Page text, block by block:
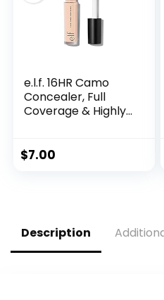
e.l.f. 16HR Camo
Concealer, Full
Coverage & Highly
0.203 Fl Oz (6mL)
$7.00
Description